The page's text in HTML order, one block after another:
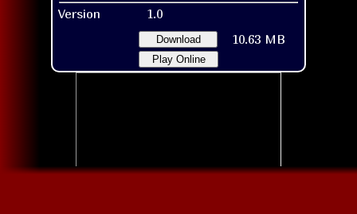
Version
1.0
Download 10.63 MB
Play Online